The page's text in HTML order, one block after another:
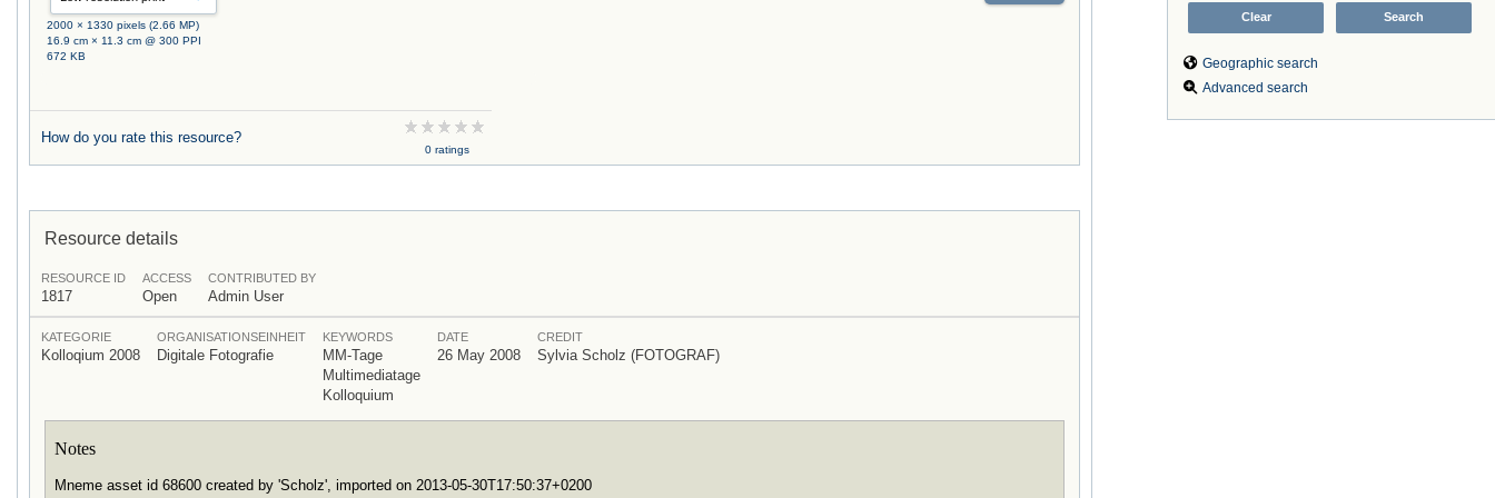
Geographic search
Advanced search
2000 × 1330 pixels (2.66 MP)
16.9 cm × 11.3 cm @ 300 PPI
672 KB
How do you rate this resource?
0 ratings
Resource details
RESOURCE ID
1817
ACCESS
Open
CONTRIBUTED BY
Admin User
KATEGORIE
Kolloqium 2008
ORGANISATIONSEINHEIT
Digitale Fotografie
KEYWORDS
MM-Tage
Multimediatage
Kolloquium
DATE
26 May 2008
CREDIT
Sylvia Scholz (FOTOGRAF)
Notes
Mneme asset id 68600 created by 'Scholz', imported on 2013-05-30T17:50:37+0200